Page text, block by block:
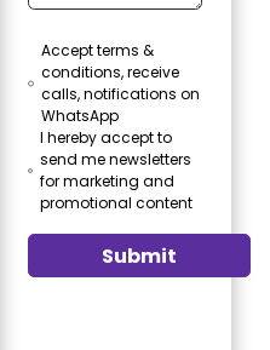
Accept terms &
conditions, receive
calls, notifications on
WhatsApp
I hereby accept to
send me newsletters
for marketing and
promotional content
Submit